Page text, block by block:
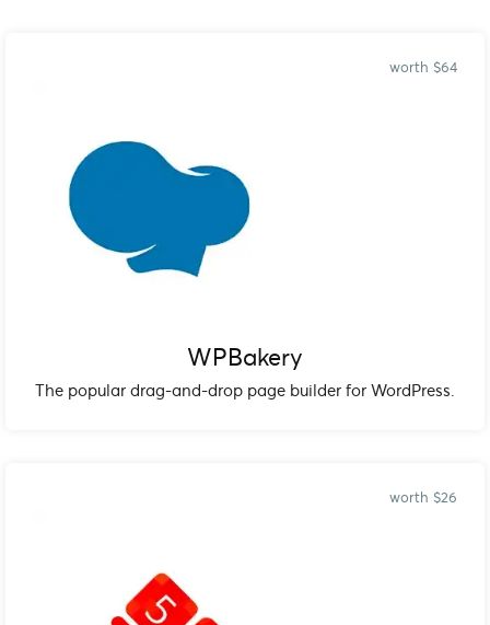
worth $64
WPBakery
The popular drag-and-drop page builder for WordPress.
worth $26